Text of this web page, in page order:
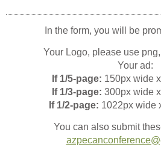
In the form, you will be
Your Logo, please use
Your ad:
If 1/5-page: 150px wide
If 1/3-page: 300px wide
If 1/2-page: 1022px wide
You can also submit